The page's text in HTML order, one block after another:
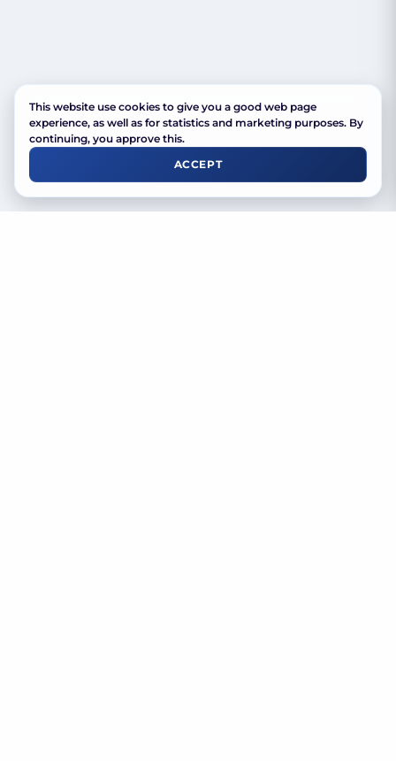
This website use cookies to give you a good web page
experience, as well as for statistics and marketing purposes. By
continuing, you approve this.
ACCEPT